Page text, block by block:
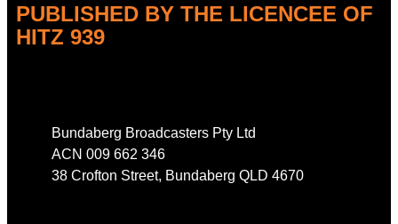
PUBLISHED BY THE LICENCEE OF
HITZ 939
Bundaberg Broadcasters Pty Ltd
ACN 009 662 346
38 Crofton Street, Bundaberg QLD 4670